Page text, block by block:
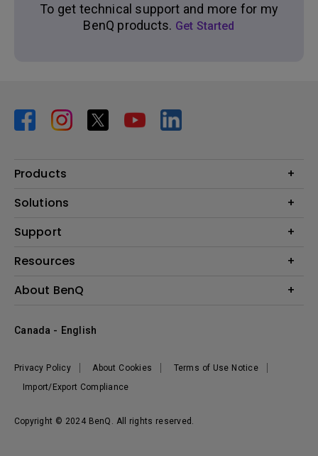
To get technical support and more for my
BenQ products. Get Started
Products
Projector
Lighting
Solutions
BenQ AQCOLOR Expert Program
Digital Display
Support
Contact Us
Recycling & Ecolabel
Resources
Create Big Screen Cinema in Your Small Apartment
BenQ Knowledge Center
About BenQ
Leadership
Sustainability
Copyright © 2024 BenQ. All rights reserved.
Privacy Policy About Cookies
Terms of Use Notice
Import/Export Compliance
Canada - English